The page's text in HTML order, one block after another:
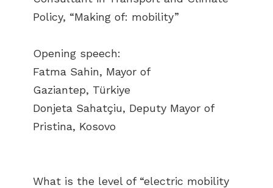
Policy, “Making of: mobility”
Opening speech:
Fatma Sahin, Mayor of
Gaziantep, Türkiye
Donjeta Sahatçiu, Deputy Mayor of
Pristina, Kosovo
What is the level of “electric mobility